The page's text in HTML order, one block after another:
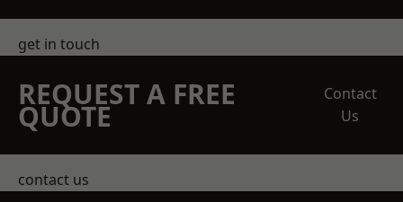
get in touch
REQUEST A FREE
QUOTE
Contact
Us
contact us